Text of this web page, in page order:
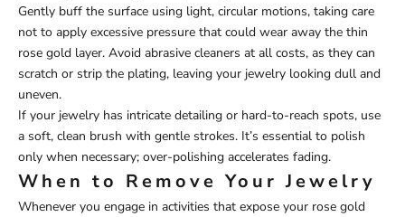
Gently buff the surface using light, circular motions, taking care
not to apply excessive pressure that could wear away the thin
rose gold layer. Avoid abrasive cleaners at all costs, as they can
scratch or strip the plating, leaving your jewelry looking dull and
uneven.
If your jewelry has intricate detailing or hard-to-reach spots, use
a soft, clean brush with gentle strokes. It’s essential to polish
only when necessary; over-polishing accelerates fading.
When to Remove Your Jewelry
Whenever you engage in activities that expose your rose gold